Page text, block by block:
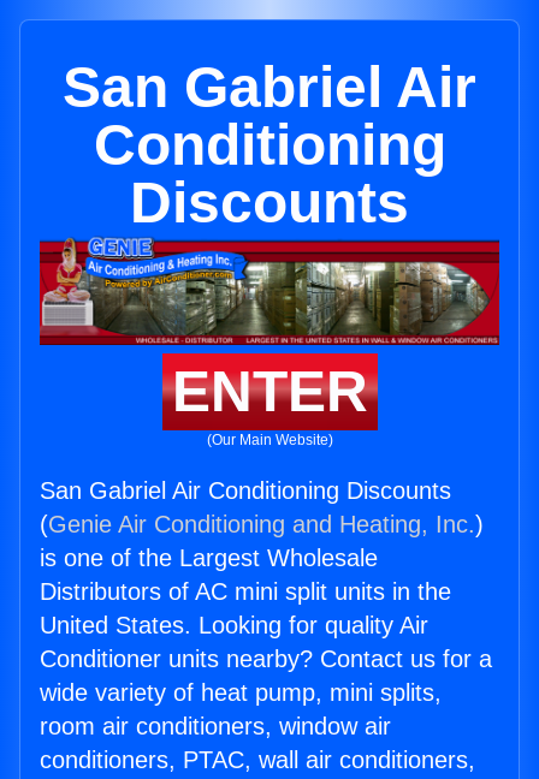
San Gabriel Air
Conditioning
Discounts
ENTER
(Our Main Website)
San Gabriel Air Conditioning Discounts
(Genie Air Conditioning and Heating, Inc.)
is one of the Largest Wholesale
Distributors of AC mini split units in the
United States. Looking for quality Air
Conditioner units nearby? Contact us for a
wide variety of heat pump, mini splits,
room air conditioners, window air
conditioners, PTAC, wall air conditioners,